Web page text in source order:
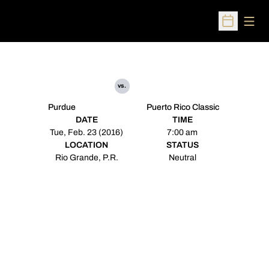
Open
Purdue
vs.
Puerto Rico Classic
DATE
Tue, Feb. 23 (2016)
TIME
7:00 am
LOCATION
Rio Grande, P.R.
STATUS
Neutral